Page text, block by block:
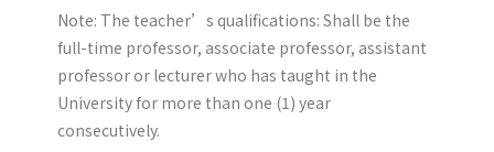
Note: The teacher’s qualifications: Shall be the
full-time professor, associate professor, assistant
professor or lecturer who has taught in the
University for more than one (1) year
consecutively.